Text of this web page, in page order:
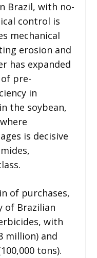
Brazil, with no-
control is
mechanical
erosion and
has expanded
pre-
in
the soybean,
is decisive
of purchases,
of Brazilian
with
million) and
tons).